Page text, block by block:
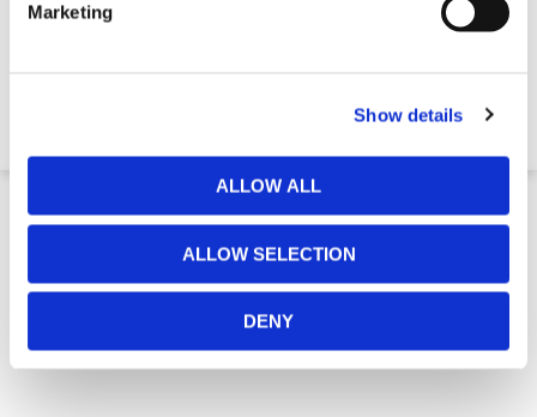
Marketing
Show details
ALLOW ALL
ALLOW SELECTION
DENY